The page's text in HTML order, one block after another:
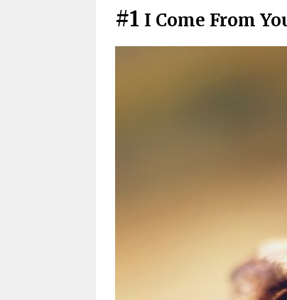
#1 I Come From